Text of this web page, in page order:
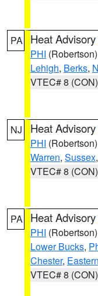
PA Heat Advisory
PHI (Robertson)
Lehigh, Berks,
VTEC# 8 (CON)
NJ Heat Advisory
PHI (Robertson)
Warren, Sussex
VTEC# 8 (CON)
PA Heat Advisory
PHI (Robertson)
Lower Bucks,
Chester,
VTEC# 8 (CON)